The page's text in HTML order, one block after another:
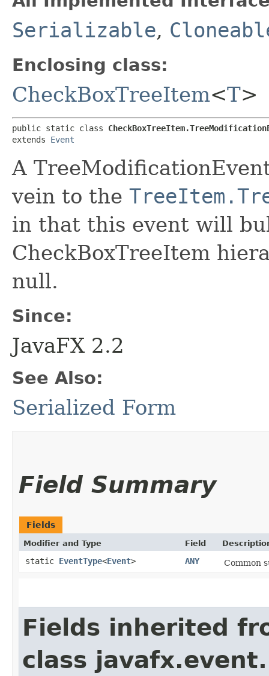
Serializable,
Enclosing class:
CheckBoxTreeItem<T>
public static class
extends Event
A
vein to the
in that this event will
CheckBoxTreeItem
null.
Since:
JavaFX 2.2
See Also:
Serialized Form
Field Summary
Fields
Modifier and Type Field
static EventType<Event> ANY Common
Fields inherited
class javafx.event.